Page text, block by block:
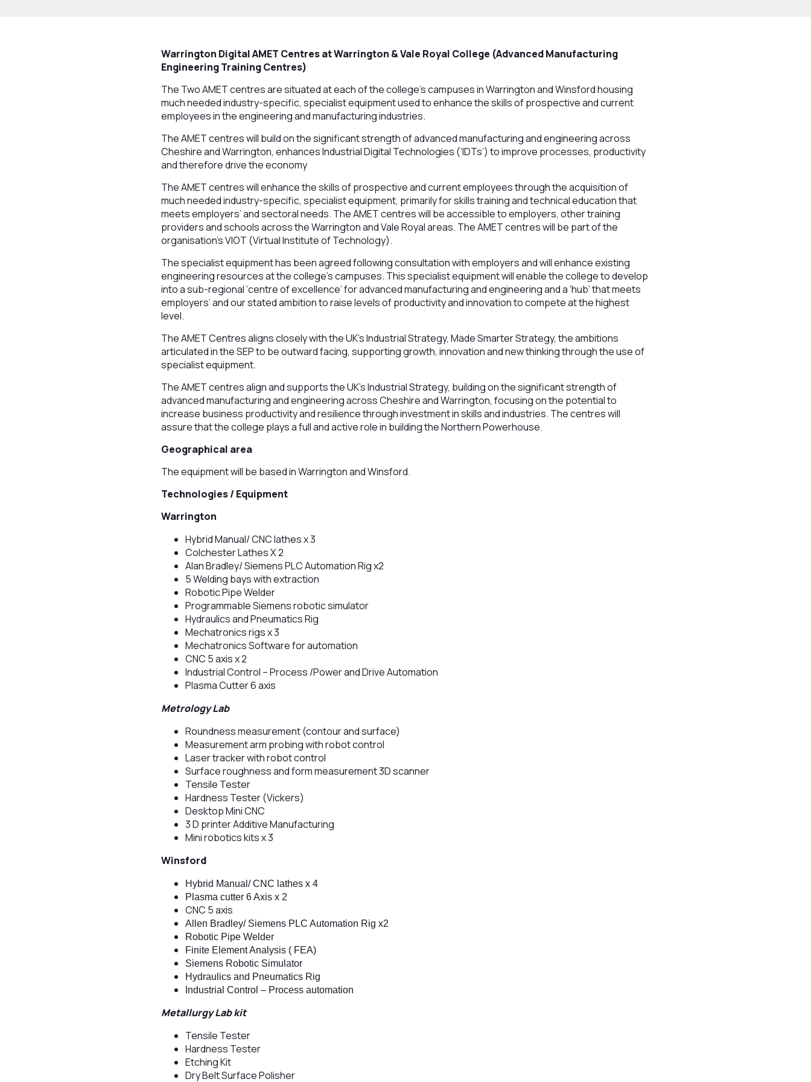
Warrington DigitalAMET Centres at Warrington & Vale Royal College (Advanced Manufacturing
Engineering Training Centres)
The Two AMET centres are situated at each of the college’s campuses in Warrington and Winsford housing
much needed industry-specific, specialist equipment used to enhance the skills of prospective and current
employees in the engineering and manufacturing industries.
The AMET centres will build on the significant strength of advanced manufacturing and engineering across
Cheshire and Warrington, enhances Industrial Digital Technologies (‘IDTs’) to improve processes, productivity
and therefore drive the economy
The AMET centres will enhance the skills of prospective and current employees through the acquisition of
much needed industry-specific, specialist equipment, primarily for skills training and technical education that
meets employers’ and sectoral needs. The AMET centres will be accessible to employers, other training
providers and schools across the Warrington and Vale Royal areas. The AMET centres will be part of the
organisation's VIOT (Virtual Institute of Technology).
The specialist equipment has been agreed following consultation with employers and will enhance existing
engineering resources at the college’s campuses. This specialist equipment will enable the college to develop
into a sub-regional ‘centre of excellence’ for advanced manufacturing and engineering and a ‘hub’ that meets
employers’ and our stated ambition to raise levels of productivity and innovation to compete at the highest
level.
The AMET Centres aligns closely with the UK’s Industrial Strategy, Made Smarter Strategy, the ambitions
articulated in the SEP to be outward facing, supporting growth, innovation and new thinking through the use of
specialist equipment.
The AMET centres align and supports the UK’s Industrial Strategy, building on the significant strength of
advanced manufacturing and engineering across Cheshire and Warrington, focusing on the potential to
increase business productivity and resilience through investment in skills and industries. The centres will
assure that the college plays a full and active role in building the Northern Powerhouse.
Geographical area
The equipment will be based in Warrington and Winsford.
Technologies / Equipment
Warrington
Hybrid Manual/ CNC lathes x 3
Colchester Lathes X 2
Alan Bradley/ Siemens PLC Automation Rig x2
5 Welding bays with extraction
Robotic Pipe Welder
Programmable Siemens robotic simulator
Hydraulics and Pneumatics Rig
Mechatronics rigs x 3
Mechatronics Software for automation
CNC 5 axis x 2
Industrial Control – Process /Power and Drive Automation
Plasma Cutter 6 axis
Metrology Lab
Roundness measurement (contour and surface)
Measurement arm probing with robot control
Laser tracker with robot control
Surface roughness and form measurement 3D scanner
Tensile Tester
Hardness Tester (Vickers)
Desktop Mini CNC
3 D printer Additive Manufacturing
Mini robotics kits x 3
Winsford
Hybrid Manual/ CNC lathes x 4
Plasma cutter 6 Axis x 2
CNC 5 axis
Allen Bradley/ Siemens PLC Automation Rig x2
Robotic Pipe Welder
Finite Element Analysis ( FEA)
Siemens Robotic Simulator
Hydraulics and Pneumatics Rig
Industrial Control – Process automation
Metallurgy Lab kit
Tensile Tester
Hardness Tester
Etching Kit
Dry Belt Surface Polisher